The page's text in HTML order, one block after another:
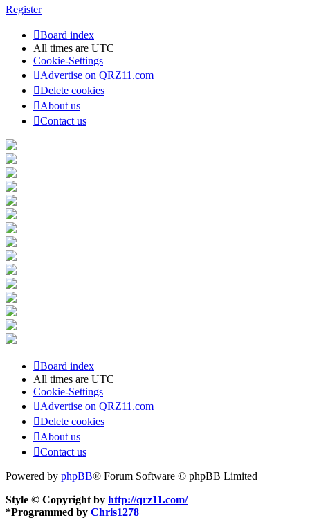
Register
Board index
All times are UTC
Cookie-Settings
Advertise on QRZ11.com
Delete cookies
About us
Contact us
Board index
All times are UTC
Cookie-Settings
Advertise on QRZ11.com
Delete cookies
About us
Contact us
Powered by phpBB® Forum Software © phpBB Limited
Style © Copyright by http://qrz11.com/
*Programmed by Chris1278